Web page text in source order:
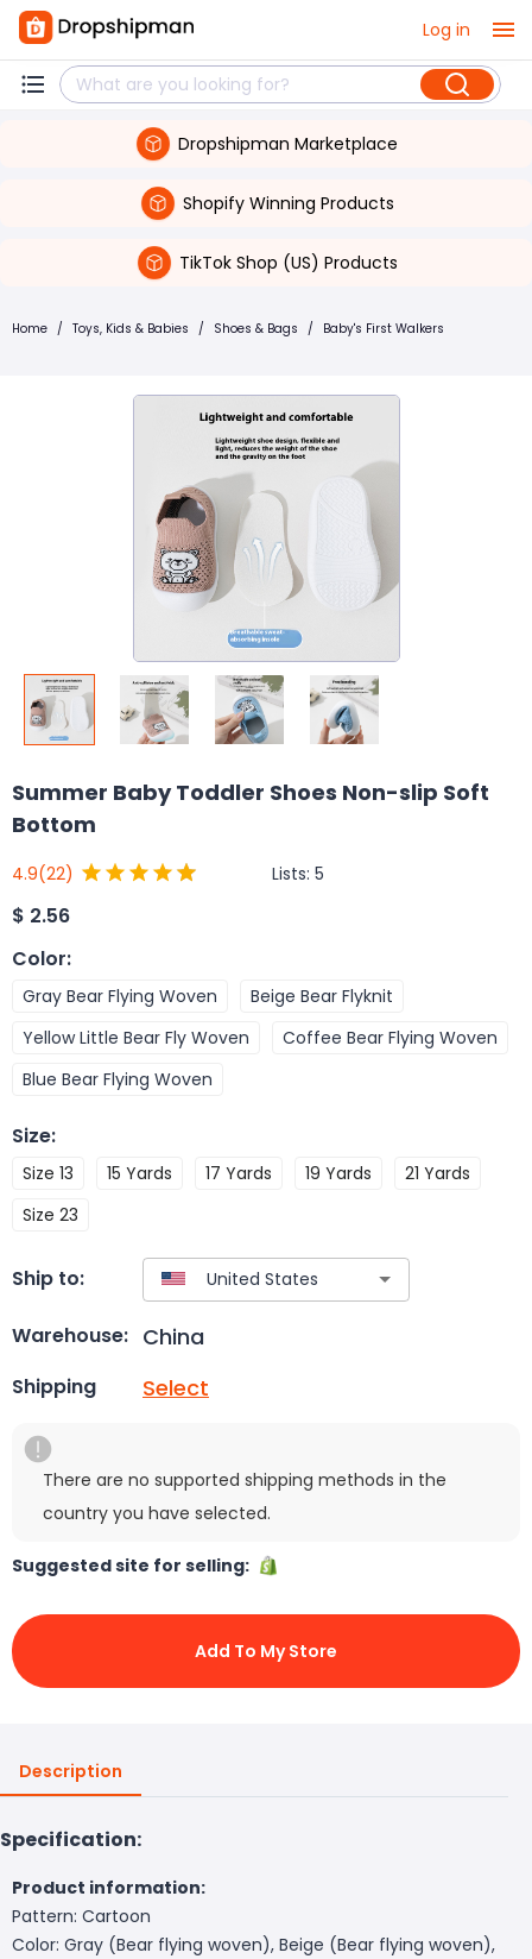
Log in
Dropshipman Marketplace
Shopify Winning Products
TikTok Shop (US) Products
Home / Toys, Kids & Babies / Shoes & Bags / Baby's First Walkers
Summer Baby Toddler Shoes Non-slip Soft
Bottom
4.9(22) Lists: 5
$ 2.56
Color:
Gray Bear Flying Woven
Beige Bear Flyknit
Yellow Little Bear Fly Woven
Coffee Bear Flying Woven
Blue Bear Flying Woven
Size:
Size 13 15 Yards 17 Yards 19 Yards
21 Yards
Size 23
Ship to:
Warehouse: China
Shipping Select
There are no supported shipping methods in the
country you have selected.
Suggested site for selling:
Add To My Store
Description
Specification:
Product information:
Pattern: Cartoon
Color: Gray (Bear flying woven), Beige (Bear flying woven),